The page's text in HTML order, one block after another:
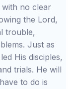
with no clear
the Lord,
trouble,
Just as
His disciples,
trials. He will
to do is